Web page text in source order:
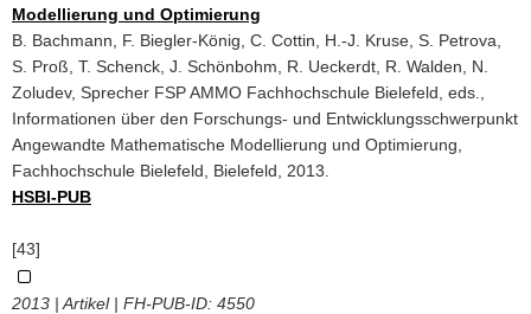
Modellierung und Optimierung
B. Bachmann, F. Biegler-König, C. Cottin, H.-J. Kruse, S. Petrova,
S. Proß, T. Schenck, J. Schönbohm, R. Ueckerdt, R. Walden, N.
Zoludev, Sprecher FSP AMMO Fachhochschule Bielefeld, eds.,
Informationen über den Forschungs- und Entwicklungsschwerpunkt
Angewandte Mathematische Modellierung und Optimierung,
Fachhochschule Bielefeld, Bielefeld, 2013.
HSBI-PUB
[43]
2013 | Artikel | FH-PUB-ID: 4550